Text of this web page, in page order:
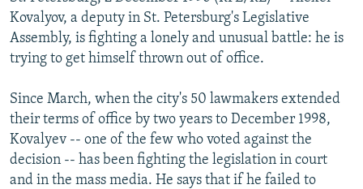
SERBIA
RFE/RL INVESTIGATES
SCHEMES
NEWSLETTERS
WIDER EUROPE BY RIKARD JOZWIAK
PODCASTS
BYPASS BLOCKING
ABOUT RFE/RL
CONTACT US
Kovalyov, a deputy in St. Petersburg's Legislative
Assembly, is fighting a lonely and unusual battle: he is
trying to get himself thrown out of office.
Since March, when the city's 50 lawmakers extended
their terms of office by two years to December 1998,
Kovalyev -- one of the few who voted against the
decision -- has been fighting the legislation in court
and in the mass media. He says that if he failed to